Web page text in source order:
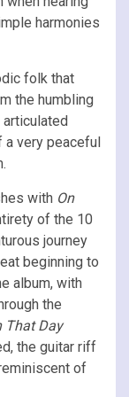
harmonies
folk that
the humbling
a very peaceful
with On
of the 10
journey
beginning to
album, with
the
That Day
the guitar riff
of